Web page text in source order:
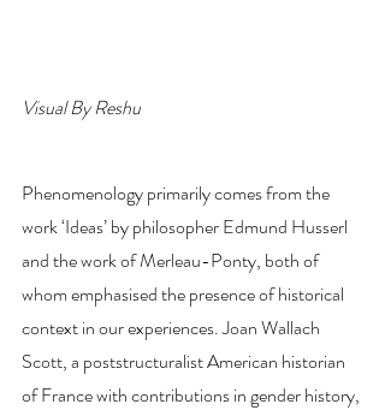
Visual By Reshu
Phenomenology primarily comes from the
work ‘Ideas’ by philosopher Edmund Husserl
and the work of Merleau-Ponty, both of
whom emphasised the presence of historical
context in our experiences. Joan Wallach
Scott, a poststructuralist American historian
of France with contributions in gender history,